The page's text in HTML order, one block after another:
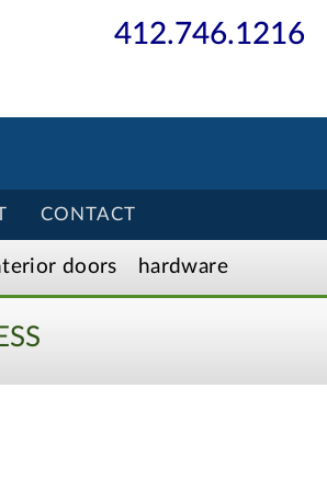
412.746.1216
CONTACT
doors hardware